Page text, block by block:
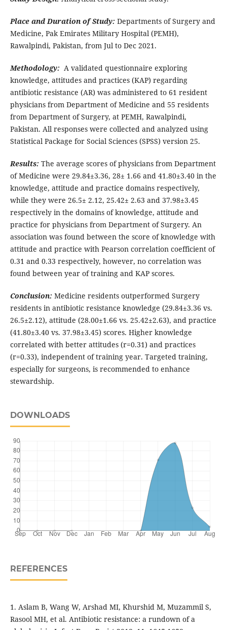
Place and Duration of Study: Departments of Surgery and
Medicine, Pak Emirates Military Hospital (PEMH),
Rawalpindi, Pakistan, from Jul to Dec 2021.
Methodology: A validated questionnaire exploring
knowledge, attitudes and practices (KAP) regarding
antibiotic resistance (AR) was administered to 61 resident
physicians from Department of Medicine and 55 residents
from Department of Surgery, at PEMH, Rawalpindi,
Pakistan. All responses were collected and analyzed using
Statistical Package for Social Sciences (SPSS) version 25.
Results: The average scores of physicians from Department
of Medicine were 29.84±3.36, 28± 1.66 and 41.80±3.40 in the
knowledge, attitude and practice domains respectively,
while they were 26.5± 2.12, 25.42± 2.63 and 37.98±3.45
respectively in the domains of knowledge, attitude and
practice for physicians from Department of Surgery. An
association was found between the score of knowledge with
attitude and practice with Pearson correlation coefficient of
0.31 and 0.33 respectively, however, no correlation was
found between year of training and KAP scores.
Conclusion: Medicine residents outperformed Surgery
residents in antibiotic resistance knowledge (29.84±3.36 vs.
26.5±2.12), attitude (28.00±1.66 vs. 25.42±2.63), and practice
(41.80±3.40 vs. 37.98±3.45) scores. Higher knowledge
correlated with better attitudes (r=0.31) and practices
(r=0.33), independent of training year. Targeted training,
especially for surgeons, is recommended to enhance
stewardship.
DOWNLOADS
REFERENCES
1. Aslam B, Wang W, Arshad MI, Khurshid M, Muzammil S,
Rasool MH, et al. Antibiotic resistance: a rundown of a